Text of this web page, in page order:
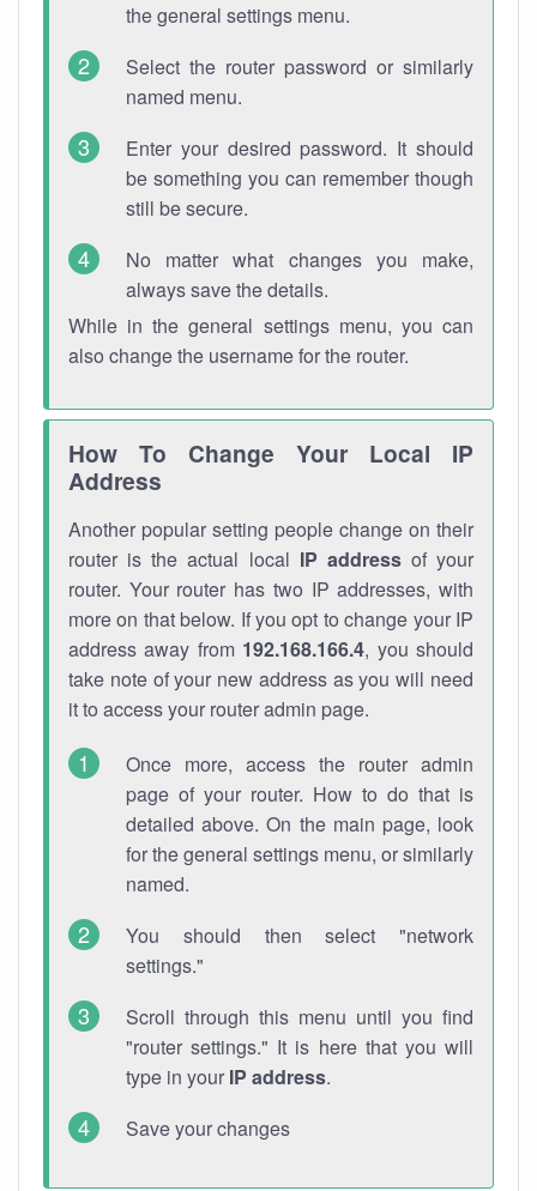
the general settings menu.
Select the router password or similarly
named menu.
Enter your desired password. It should
be something you can remember though
still be secure.
No matter what changes you make,
always save the details.
While in the general settings menu, you can
also change the username for the router.
How To Change Your Local IP
Address
Another popular setting people change on their
router is the actual local IP addressof your
router. Your router has two IP addresses, with
more on that below. If you opt to change your IP
address away from 192.168.166.4, you should
take note of your new address as you will need
it to access your router admin page.
Once more, access the router admin
page of your router. How to do that is
detailed above. On the main page, look
for the general settings menu, or similarly
named.
You should then select "network
settings."
Scroll through this menu until you find
"router settings." It is here that you will
type in your IP address.
Save your changes